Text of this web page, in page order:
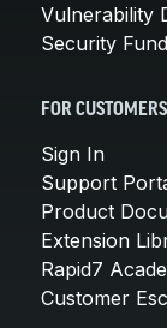
Vulnerability
Security
FOR CUSTOMERS
Sign In
Support
Product
Extension
Rapid7
Customer